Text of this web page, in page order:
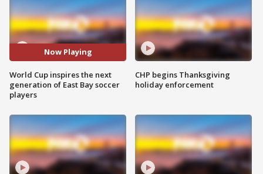
Now Playing
World Cup inspires the next
generation of East Bay soccer
players
CHP begins Thanksgiving
holiday enforcement